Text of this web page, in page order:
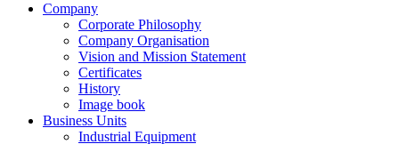
Company
Corporate Philosophy
Company Organisation
Vision and Mission Statement
Certificates
History
Image book
Business Units
Industrial Equipment